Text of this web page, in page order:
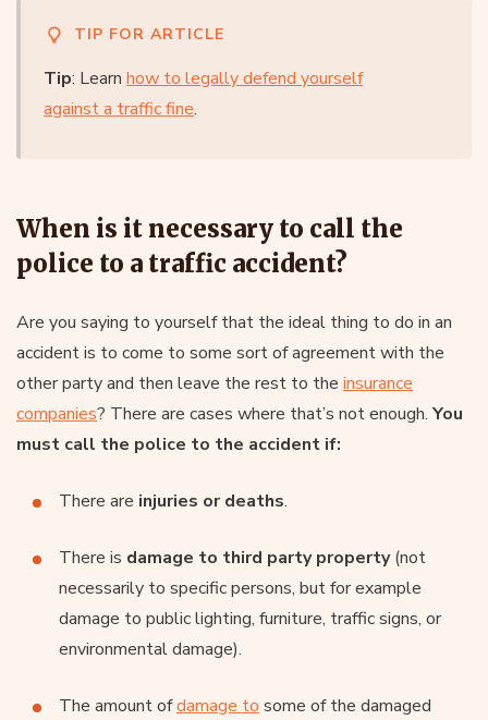
TIP FOR ARTICLE
Tip: Learn how to legally defend yourself
against a traffic fine.
When is it necessary to call the
police to a traffic accident?
Are you saying to yourself that the ideal thing to do in an
accident is to come to some sort of agreement with the
other party and then leave the rest to the insurance
companies? There are cases where that’s not enough. You
must call the police to the accident if:
There are injuries or deaths.
There is damage to third party property(not
necessarily to specific persons, but for example
damage to public lighting, furniture, traffic signs, or
environmental damage).
The amount ofdamage to some of the damaged